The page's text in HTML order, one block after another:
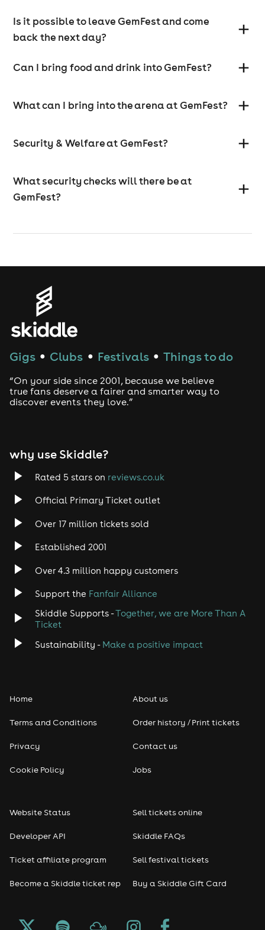
Is it possible to leave GemFest and come
back the next day?
Can I bring food and drink into GemFest?
What can I bring into the arena at GemFest?
Security & Welfare at GemFest?
What security checks will there be at
GemFest?
Gigs ● Clubs ● Festivals ● Things to do
“On your side since 2001, because we believe
true fans deserve a fairer and smarter way to
discover events they love.”
why use Skiddle?
Rated 5 stars on reviews.co.uk
Official Primary Ticket outlet
Over 17 million tickets sold
Established 2001
Over 4.3 million happy customers
Support the Fanfair Alliance
Skiddle Supports -Together, we are More Than A
Ticket
Sustainability - Make a positive impact
Home
Terms and Conditions
Privacy
Cookie Policy
About us
Order history / Print tickets
Contact us
Jobs
Website Status
Developer API
Ticket affiliate program
Become a Skiddle ticket rep
Sell tickets online
Skiddle FAQs
Sell festival tickets
Buy a Skiddle Gift Card